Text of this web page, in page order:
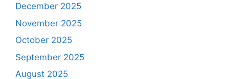
December 2025
November 2025
October 2025
September 2025
August 2025